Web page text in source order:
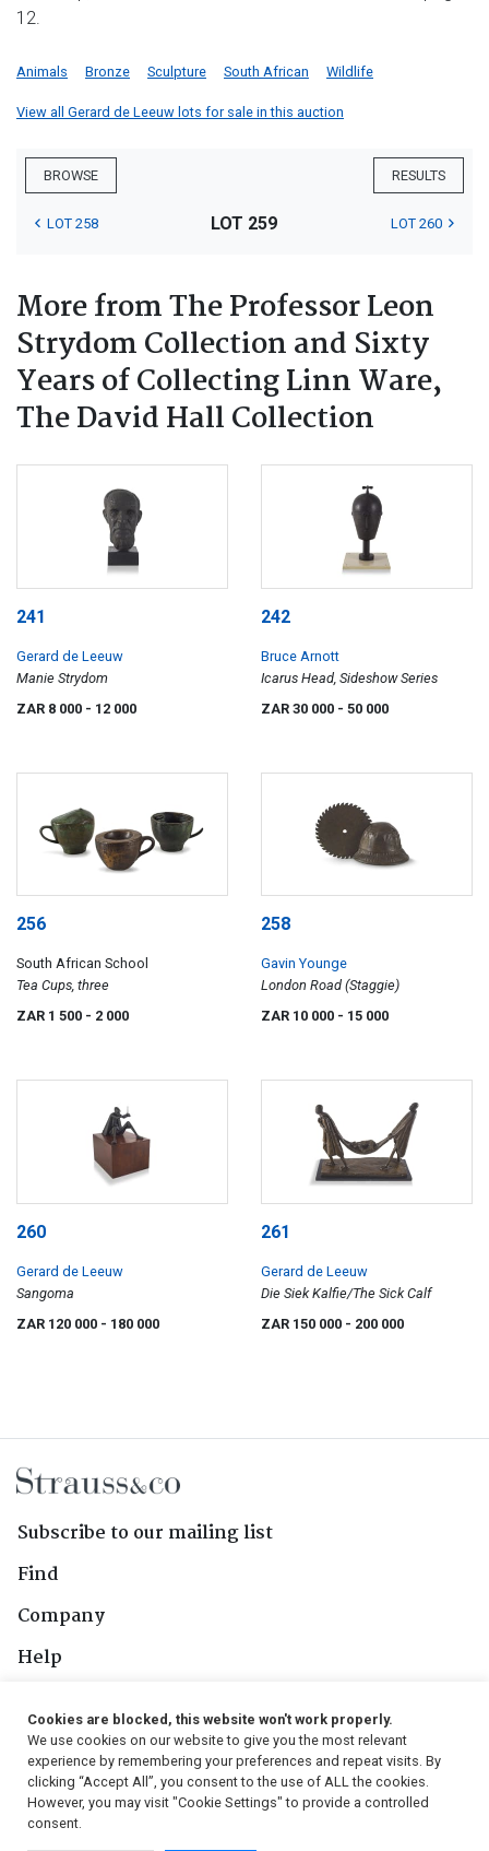
12.
Animals Bronze Sculpture South African Wildlife
View all Gerard de Leeuw lots for sale in this auction
BROWSE RESULTS
LOT 258 LOT 259 LOT 260
More from The Professor Leon
Strydom Collection and Sixty
Years of Collecting Linn Ware,
The David Hall Collection
241
Gerard de Leeuw
Manie Strydom
ZAR 8 000 - 12 000
242
Bruce Arnott
Icarus Head, Sideshow Series
ZAR 30 000 - 50 000
256
South African School
Tea Cups, three
ZAR 1 500 - 2 000
258
Gavin Younge
London Road (Staggie)
ZAR 10 000 - 15 000
260
Gerard de Leeuw
Sangoma
ZAR 120 000 - 180 000
261
Gerard de Leeuw
Die Siek Kalfie/The Sick Calf
ZAR 150 000 - 200 000
Subscribe to our mailing list
Find
Company
Help
Follow Us
Cookies are blocked, this website won't work properly.
We use cookies on our website to give you the most relevant
experience by remembering your preferences and repeat visits. By
clicking “Accept All”, you consent to the use of ALL the cookies.
However, you may visit "Cookie Settings" to provide a controlled
consent.